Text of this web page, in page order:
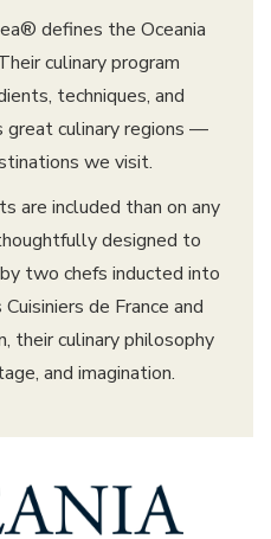
defines the Oceania
culinary program
techniques, and
great culinary regions —
we visit.
are included than on any
designed to
two chefs inducted into
de France and
their culinary philosophy
and imagination.